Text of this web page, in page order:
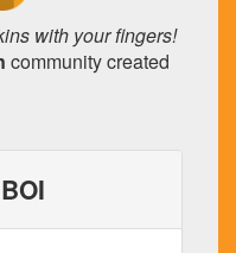
with your fingers!
community created